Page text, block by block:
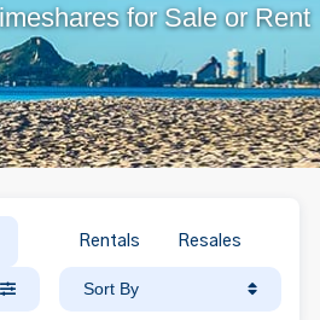
for Sale or Rent
Rentals Resales
Sort By